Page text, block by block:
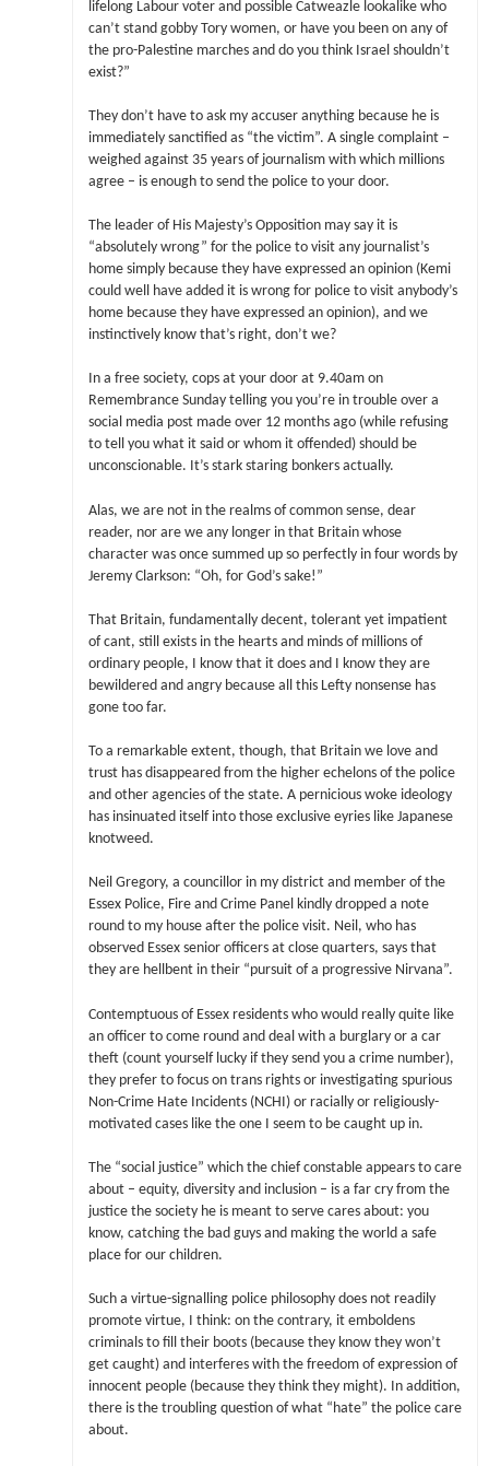
lifelong Labour voter and possible Catweazle lookalike who
can’t stand gobby Tory women, or have you been on any of
the pro-Palestine marches and do you think Israel shouldn’t
exist?”
They don’t have to ask my accuser anything because he is
immediately sanctified as “the victim”. A single complaint –
weighed against 35 years of journalism with which millions
agree – is enough to send the police to your door.
The leader of His Majesty’s Opposition may say it is
“absolutely wrong” for the police to visit any journalist’s
home simply because they have expressed an opinion (Kemi
could well have added it is wrong for police to visit anybody’s
home because they have expressed an opinion), and we
instinctively know that’s right, don’t we?
In a free society, cops at your door at 9.40am on
Remembrance Sunday telling you you’re in trouble over a
social media post made over 12 months ago (while refusing
to tell you what it said or whom it offended) should be
unconscionable. It’s stark staring bonkers actually.
Alas, we are not in the realms of common sense, dear
reader, nor are we any longer in that Britain whose
character was once summed up so perfectly in four words by
Jeremy Clarkson: “Oh, for God’s sake!”
That Britain, fundamentally decent, tolerant yet impatient
of cant, still exists in the hearts and minds of millions of
ordinary people, I know that it does and I know they are
bewildered and angry because all this Lefty nonsense has
gone too far.
To a remarkable extent, though, that Britain we love and
trust has disappeared from the higher echelons of the police
and other agencies of the state. A pernicious woke ideology
has insinuated itself into those exclusive eyries like Japanese
knotweed.
Neil Gregory, a councillor in my district and member of the
Essex Police, Fire and Crime Panel kindly dropped a note
round to my house after the police visit. Neil, who has
observed Essex senior officers at close quarters, says that
they are hellbent in their “pursuit of a progressive Nirvana”.
Contemptuous of Essex residents who would really quite like
an officer to come round and deal with a burglary or a car
theft (count yourself lucky if they send you a crime number),
they prefer to focus on trans rights or investigating spurious
Non-Crime Hate Incidents (NCHI) or racially or religiously-
motivated cases like the one I seem to be caught up in.
The “social justice” which the chief constable appears to care
about – equity, diversity and inclusion – is a far cry from the
justice the society he is meant to serve cares about: you
know, catching the bad guys and making the world a safe
place for our children.
Such a virtue-signalling police philosophy does not readily
promote virtue, I think: on the contrary, it emboldens
criminals to fill their boots (because they know they won’t
get caught) and interferes with the freedom of expression of
innocent people (because they think they might). In addition,
there is the troubling question of what “hate” the police care
about.